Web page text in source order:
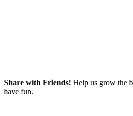
Share with Friends! Help us grow the
have fun.